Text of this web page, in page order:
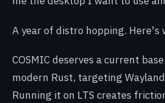
A year of distro hopping. Here's
COSMIC deserves a current
modern Rust, targeting
Running it on LTS creates